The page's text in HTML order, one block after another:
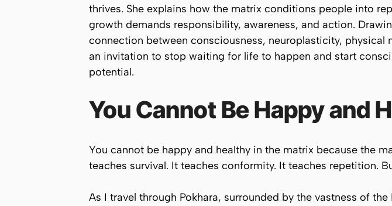
thrives. She explains how the matrix conditions people into
growth demands responsibility, awareness, and action.
connection between consciousness, neuroplasticity,
an invitation to stop waiting for life to happen and start
potential.
You Cannot Be Happy and
You cannot be happy and healthy in the matrix because the
teaches survival. It teaches conformity. It teaches repetition.
As I travel through Pokhara, surrounded by the vastness of